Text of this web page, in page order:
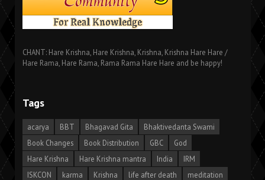
CHANT: Hare Krishna, Hare Krishna, Krishna, Krishna Hare Hare /
Hare Rama, Hare Rama, Rama Rama Hare Hare and be happy!
Tags
acarya BBT Bhagavad Gita
Bhaktivedanta Swami
Book Changes
Book Distribution GBC
God
Hare Krishna
Hare Krishna mantra India
IRM
ISKCON
karma Krishna life after death
meditation